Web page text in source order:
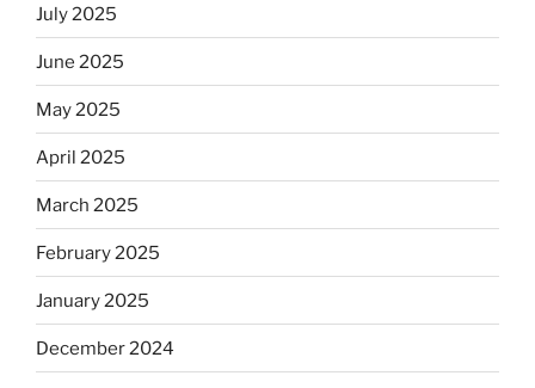
July 2025
June 2025
May 2025
April 2025
March 2025
February 2025
January 2025
December 2024